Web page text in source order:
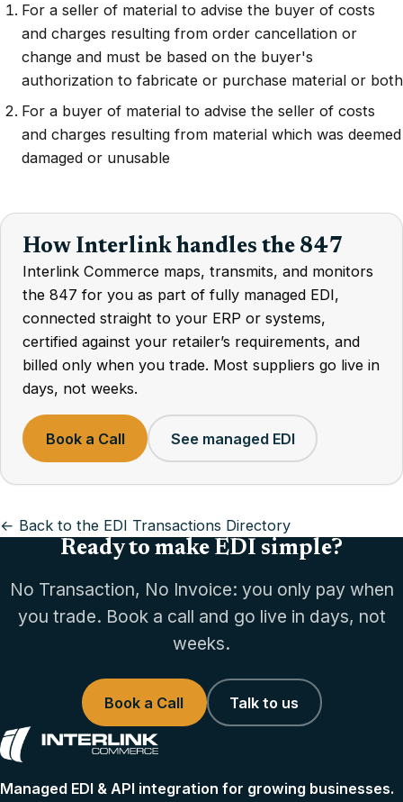
For a seller of material to advise the buyer of costs
and charges resulting from order cancellation or
change and must be based on the buyer's
authorization to fabricate or purchase material or both
For a buyer of material to advise the seller of costs
and charges resulting from material which was deemed
damaged or unusable
How Interlink handles the 847
Interlink Commerce maps, transmits, and monitors
the 847 for you as part of fully managed EDI,
connected straight to your ERP or systems,
certified against your retailer’s requirements, and
billed only when you trade. Most suppliers go live in
days, not weeks.
Book a Call See managed EDI
← Back to the EDI Transactions Directory
Ready to make EDI simple?
No Transaction, No Invoice: you only pay when
you trade. Book a call and go live in days, not
weeks.
Book a Call Talk to us
Managed EDI & API integration for growing businesses.